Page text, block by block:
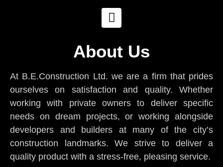
About Us
At B.E.Construction Ltd. we are a firm that prides
ourselves on satisfaction and quality. Whether
working with private owners to deliver specific
needs on dream projects, or working alongside
developers and builders at many of the city’s
construction landmarks. We strive to deliver a
quality product with a stress-free, pleasing service.